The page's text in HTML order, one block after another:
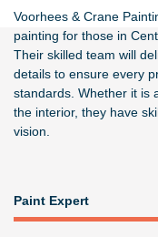
Voorhees & Crane
painting for those in
Their skilled team will
details to ensure every
standards. Whether it is
the interior, they have
vision.
Paint Expert